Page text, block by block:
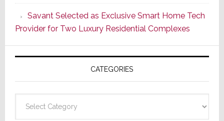
the
Window
Savant Selected as Exclusive Smart Home Tech
Provider for Two Luxury Residential Complexes
CATEGORIES